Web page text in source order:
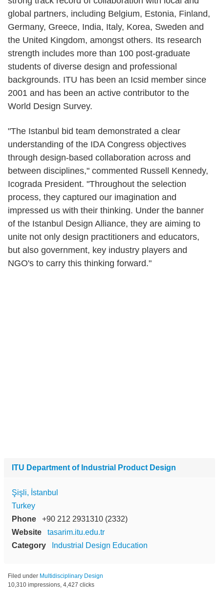
global partners, including Belgium, Estonia, Finland,
Germany, Greece, India, Italy, Korea, Sweden and
the United Kingdom, amongst others. Its research
strength includes more than 100 post-graduate
students of diverse design and professional
backgrounds. ITU has been an Icsid member since
2001 and has been an active contributor to the
World Design Survey.
"The Istanbul bid team demonstrated a clear
understanding of the IDA Congress objectives
through design-based collaboration across and
between disciplines," commented Russell Kennedy,
Icograda President. "Throughout the selection
process, they captured our imagination and
impressed us with their thinking. Under the banner
of the Istanbul Design Alliance, they are aiming to
unite not only design practitioners and educators,
but also government, key industry players and
NGO's to carry this thinking forward."
ITU Department of Industrial Product Design
Şişli, İstanbul
Turkey
Phone
+90 212 2931310 (2332)
Website
tasarim.itu.edu.tr
Category
Industrial Design Education
Filed under Multidisciplinary Design
10,310 impressions, 4,427 clicks